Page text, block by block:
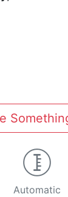
Automatic